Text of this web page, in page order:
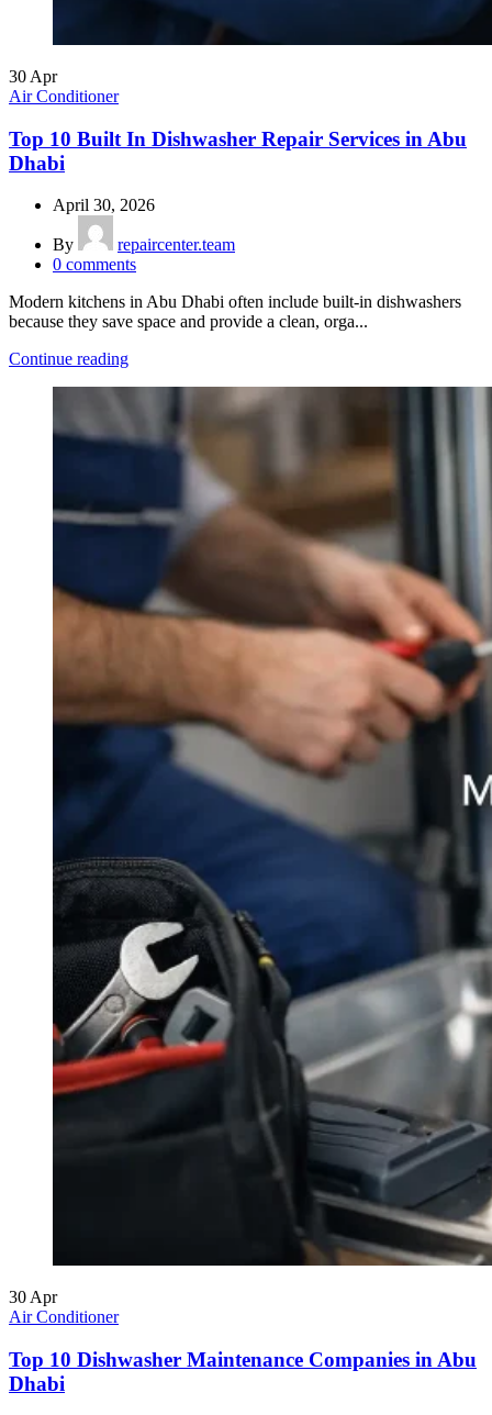
30 Apr
Air Conditioner
Top 10 Built In Dishwasher Repair Services in Abu
Dhabi
April 30, 2026
By
repaircenter.team
0 comments
Modern kitchens in Abu Dhabi often include built-in dishwashers
because they save space and provide a clean, orga...
Continue reading
30 Apr
Air Conditioner
Top 10 Dishwasher Maintenance Companies in Abu
Dhabi